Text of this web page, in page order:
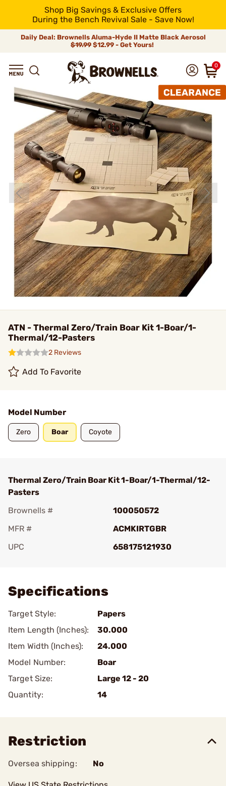
Shop Big Savings & Exclusive Offers
During the Bench Revival Sale - Save Now!
Daily Deal: Brownells Aluma-Hyde II Matte Black Aerosol
$19.99 $12.99 - Get Yours!
0
ATN - Thermal Zero/Train Boar Kit 1-Boar/1-
Thermal/12-Pasters
2 Reviews
Add To Favorite
Model Number
Zero Boar Coyote
Thermal Zero/Train Boar Kit 1-Boar/1-Thermal/12-
Pasters
Brownells #
100050572
MFR #
ACMKIRTGBR
UPC
658175121930
Specifications
Target Style:
Papers
Item Length (Inches):
30.000
Item Width (Inches):
24.000
Model Number:
Boar
Target Size:
Large 12 - 20
Quantity:
14
Restriction
Oversea shipping: No